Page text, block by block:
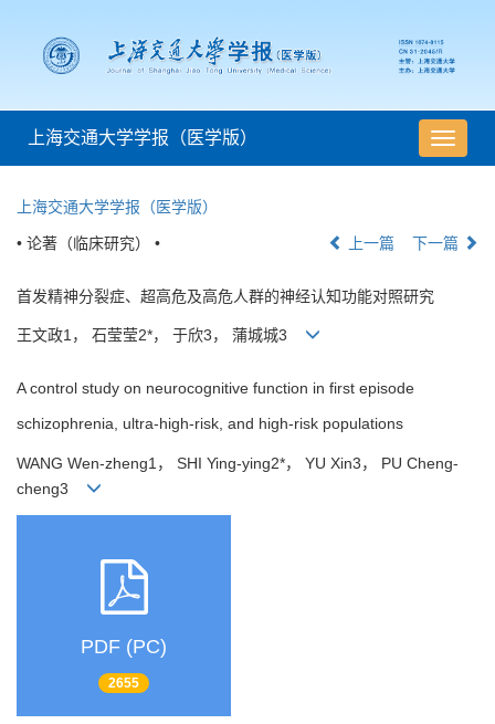
导
航
上海交通大学学报（医学版）
上海交通大学学报（医学版）
• 论著（临床研究） • 上一篇 下一篇
首发精神分裂症、超高危及高危人群的神经认知功能对照研究
王文政1， 石莹莹2*， 于欣3， 蒲城城3
A control study on neurocognitive function in first episode
schizophrenia, ultra-high-risk, and high-risk populations
WANG Wen-zheng1， SHI Ying-ying2*， YU Xin3， PU Cheng-
cheng3
PDF (PC)
2655